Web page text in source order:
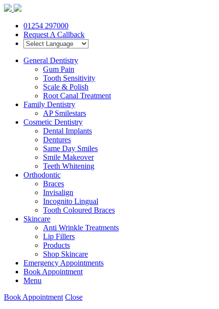
01254 297000
Request A Callback
General Dentistry
Gum Pain
Tooth Sensitivity
Scale & Polish
Root Canal Treatment
Family Dentistry
AP Smilestars
Cosmetic Dentistry
Dental Implants
Dentures
Same Day Smiles
Smile Makeover
Teeth Whitening
Orthodontic
Braces
Invisalign
Incognito Lingual
Tooth Coloured Braces
Skincare
Anti Wrinkle Treatments
Lip Fillers
Products
Shop Skincare
Emergency Appointments
Book Appointment
Menu
Book Appointment Close